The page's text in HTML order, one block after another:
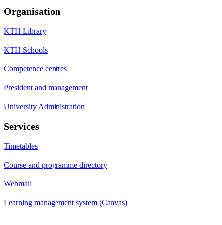
Organisation
KTH Library
KTH Schools
Competence centres
President and management
University Administration
Services
Timetables
Course and programme directory
Webmail
Learning management system (Canvas)